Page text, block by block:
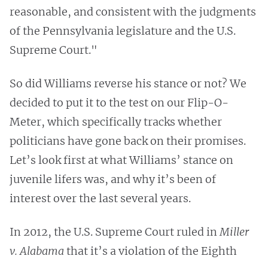
reasonable, and consistent with the judgments
of the Pennsylvania legislature and the U.S.
Supreme Court."
So did Williams reverse his stance or not? We
decided to put it to the test on our Flip-O-
Meter, which specifically tracks whether
politicians have gone back on their promises.
Let’s look first at what Williams’ stance on
juvenile lifers was, and why it’s been of
interest over the last several years.
In 2012, the U.S. Supreme Court ruled inMiller
v. Alabama that it’s a violation of the Eighth